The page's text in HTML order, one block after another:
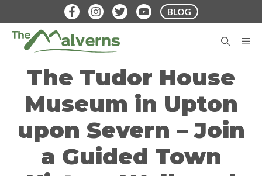
to
content
BLOG
The Tudor House
Museum in Upton
upon Severn – Join
a Guided Town